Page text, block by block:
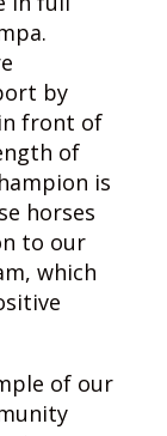
by
front of
of
is
horses
to our
which
of our